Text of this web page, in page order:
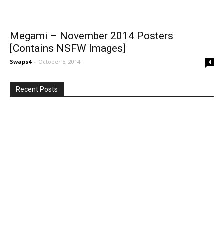
Megami – November 2014 Posters
[Contains NSFW Images]
Swaps4 - October 5, 2014 4
Recent Posts